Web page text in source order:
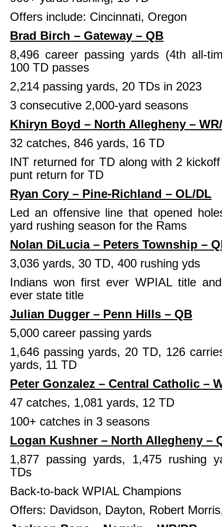
Offers include: Cincinnati, Oregon
Brad Birch – Gateway – QB
8,496 career passing yards (4th all-
100 TD passes
2,214 passing yards, 20 TDs in 2023
3 consecutive 2,000-yard seasons
Khiryn Boyd – North Allegheny –
32 catches, 846 yards, 16 TD
INT returned for TD along with 2
punt return for TD
Ryan Cory – Pine-Richland – OL/DL
Led an offensive line that opened
yard rushing season for the Rams
Nolan DiLucia – Peters Township –
3,036 yards, 30 TD, 400 rushing yds
Indians won first ever WPIAL title
ever state title
Julian Dugger – Penn Hills – QB
5,000 career passing yards
1,646 passing yards, 20 TD, 126
yards, 11 TD
Peter Gonzalez – Central Catholic –
47 catches, 1,081 yards, 12 TD
100+ catches in 3 seasons
Logan Kushner – North Allegheny –
1,877 passing yards, 1,475 rushing
TDs
Back-to-back WPIAL Champions
Offers: Davidson, Dayton, Robert